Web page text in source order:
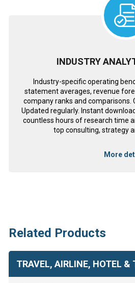
INDUSTRY
Industry-specific operating
statement averages, revenue
company ranks and comparisons.
Updated regularly. Instant
countless hours of research time
top consulting, strategy
More
Related Products
TRAVEL, AIRLINE, HOTEL &